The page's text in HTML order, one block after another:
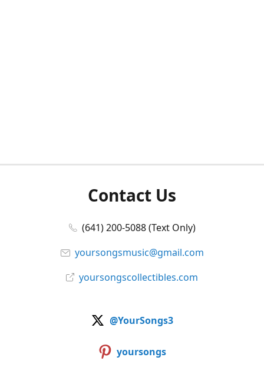
Contact Us
(641) 200-5088 (Text Only)
yoursongsmusic@gmail.com
yoursongscollectibles.com
@YourSongs3
yoursongs